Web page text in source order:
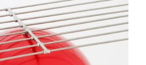
search